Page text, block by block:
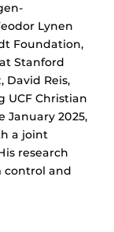
Lynen
Foundation,
Stanford
David Reis,
UCF Christian
January 2025,
a joint
research
control and